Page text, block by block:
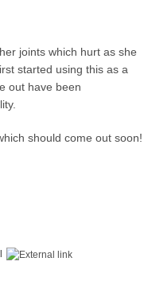
joints which hurt as she
started using this as a
out have been
should come out soon!